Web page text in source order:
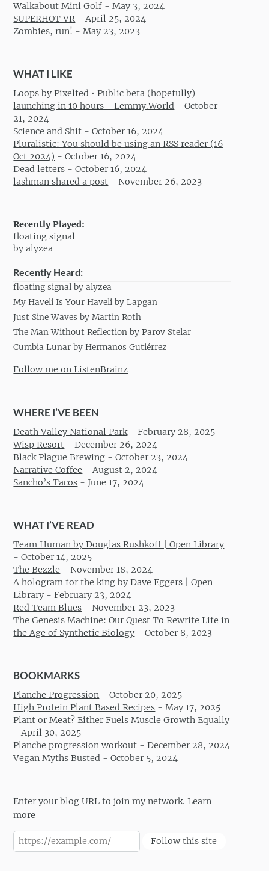
Walkabout Mini Golf -May 3, 2024
SUPERHOT VR -April 25, 2024
Zombies, run! -May 23, 2023
WHAT I LIKE
Loops by Pixelfed • Public beta (hopefully)
launching in 10 hours - Lemmy.World -October
21, 2024
Science and Shit -October 16, 2024
Pluralistic: You should be using an RSS reader (16
Oct 2024) -October 16, 2024
Dead letters -October 16, 2024
lashman shared a post -November 26, 2023
Recently Played:
floating signal
by alyzea
Recently Heard:
floating signal by alyzea
My Haveli Is Your Haveli by Lapgan
Just Sine Waves by Martin Roth
The Man Without Reflection by Parov Stelar
Cumbia Lunar by Hermanos Gutiérrez
Follow me on ListenBrainz
WHERE I’VE BEEN
Death Valley National Park-February 28, 2025
Wisp Resort -December 26, 2024
Black Plague Brewing -October 23, 2024
Narrative Coffee -August 2, 2024
Sancho’s Tacos -June 17, 2024
WHAT I’VE READ
Team Human by Douglas Rushkoff | Open Library
-October 14, 2025
The Bezzle -November 18, 2024
A hologram for the king by Dave Eggers | Open
Library -February 23, 2024
Red Team Blues -November 23, 2023
The Genesis Machine: Our Quest To Rewrite Life in
the Age of Synthetic Biology -October 8, 2023
BOOKMARKS
Planche Progression -October 20, 2025
High Protein Plant Based Recipes -May 17, 2025
Plant or Meat? Either Fuels Muscle Growth Equally
-April 30, 2025
Planche progression workout -December 28, 2024
Vegan Myths Busted -October 5, 2024
Enter your blog URL to join my network.Learn
more
Follow this site